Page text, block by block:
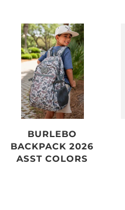
BURLEBO
BACKPACK 2026
ASST COLORS